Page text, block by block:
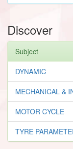
Discover
Subject
DYNAMIC
MECHANICAL &
MOTOR CYCLE
TYRE